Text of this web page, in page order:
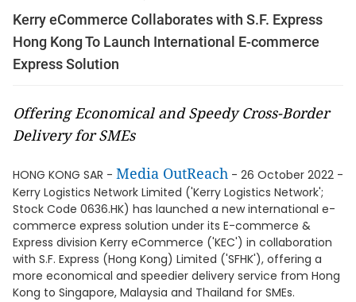
Kerry eCommerce Collaborates with S.F. Express
Hong Kong To Launch International E-commerce
Express Solution
Offering Economical and Speedy Cross-Border
Delivery for SMEs
HONG KONG SAR - Media OutReach - 26 October 2022 -
Kerry Logistics Network Limited ('Kerry Logistics Network';
Stock Code 0636.HK) has launched a new international e-
commerce express solution under its E-commerce &
Express division Kerry eCommerce ('KEC') in collaboration
with S.F. Express (Hong Kong) Limited ('SFHK'), offering a
more economical and speedier delivery service from Hong
Kong to Singapore, Malaysia and Thailand for SMEs.